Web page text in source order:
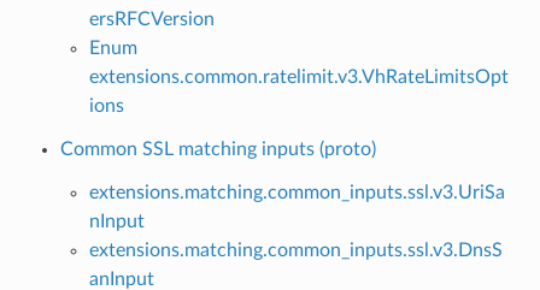
ersRFCVersion
Enum
extensions.common.ratelimit.v3.VhRateLimitsOpt
ions
Common SSL matching inputs (proto)
extensions.matching.common_inputs.ssl.v3.UriSa
nInput
extensions.matching.common_inputs.ssl.v3.DnsS
anInput